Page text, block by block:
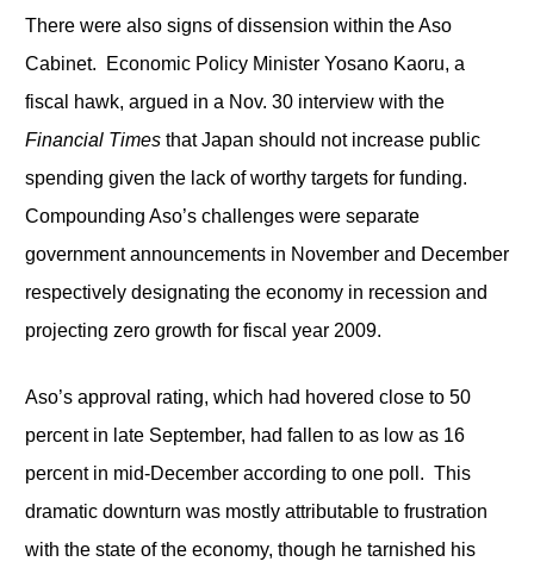
There were also signs of dissension within the Aso
Cabinet. Economic Policy Minister Yosano Kaoru, a
fiscal hawk, argued in a Nov. 30 interview with the
Financial Timesthat Japan should not increase public
spending given the lack of worthy targets for funding.
Compounding Aso’s challenges were separate
government announcements in November and December
respectively designating the economy in recession and
projecting zero growth for fiscal year 2009.
Aso’s approval rating, which had hovered close to 50
percent in late September, had fallen to as low as 16
percent in mid-December according to one poll. This
dramatic downturn was mostly attributable to frustration
with the state of the economy, though he tarnished his